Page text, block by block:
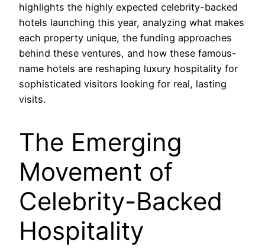
highlights the highly expected celebrity-backed
hotels launching this year, analyzing what makes
each property unique, the funding approaches
behind these ventures, and how these famous-
name hotels are reshaping luxury hospitality for
sophisticated visitors looking for real, lasting
visits.
The Emerging
Movement of
Celebrity-Backed
Hospitality